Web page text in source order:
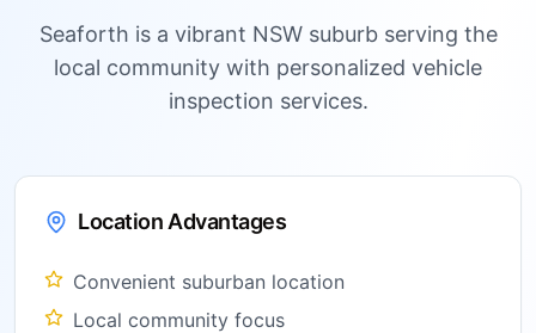
Seaforth is a vibrant NSW suburb serving the
local community with personalized vehicle
inspection services.
Location Advantages
Convenient suburban location
Local community focus